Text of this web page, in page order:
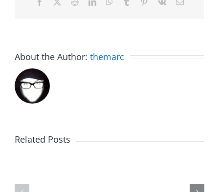
About the Author: themarc
Related PostsRent